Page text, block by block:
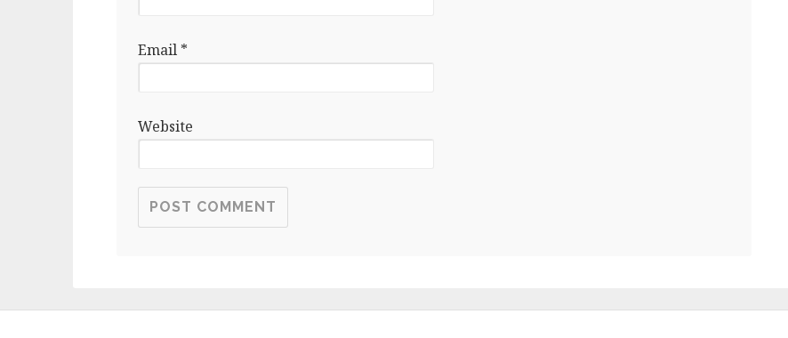
Email *
Website